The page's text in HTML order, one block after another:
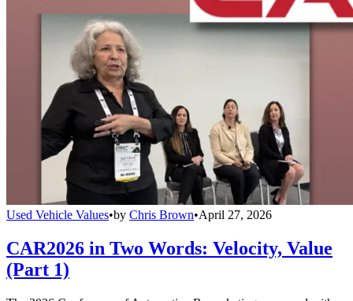
Used Vehicle Values•by Chris Brown•April 27, 2026
CAR2026 in Two Words: Velocity, Value
(Part 1)